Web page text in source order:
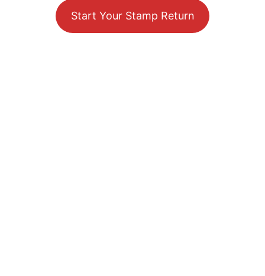
Start Your Stamp Return